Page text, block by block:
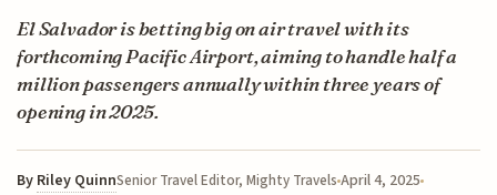
El Salvador is betting big on air travel with its
forthcoming Pacific Airport, aiming to handle half a
million passengers annually within three years of
opening in 2025.
By Riley QuinnSenior Travel Editor, Mighty TravelsApril 4, 2025